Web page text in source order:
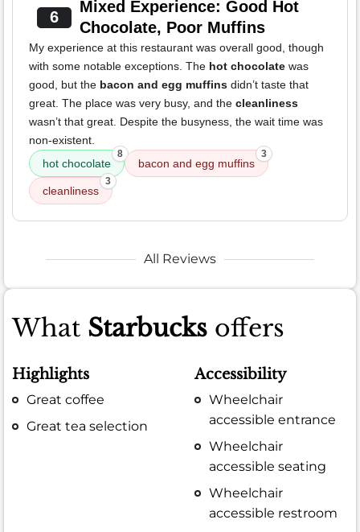
6
Mixed Experience: Good Hot
Chocolate, Poor Muffins
My experience at this restaurant was overall good, though
with some notable exceptions. The hot chocolate was
good, but the bacon and egg muffins didn’t taste that
great. The place was very busy, and the cleanliness
wasn’t that great. Despite the busyness, the wait time was
non-existent.
hot chocolate
8
bacon and egg muffins
3
cleanliness
3
All Reviews
What Starbucks offers
Highlights
Great coffee
Great tea selection
Accessibility
Wheelchair
accessible entrance
Wheelchair
accessible seating
Wheelchair
accessible restroom